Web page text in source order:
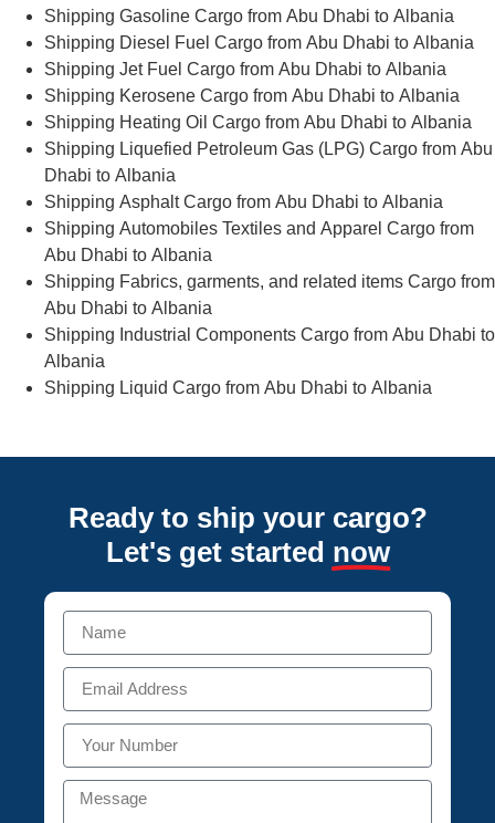
Shipping Gasoline Cargo from Abu Dhabi to Albania
Shipping Diesel Fuel Cargo from Abu Dhabi to Albania
Shipping Jet Fuel Cargo from Abu Dhabi to Albania
Shipping Kerosene Cargo from Abu Dhabi to Albania
Shipping Heating Oil Cargo from Abu Dhabi to Albania
Shipping Liquefied Petroleum Gas (LPG) Cargo from Abu
Dhabi to Albania
Shipping Asphalt Cargo from Abu Dhabi to Albania
Shipping Automobiles Textiles and Apparel Cargo from
Abu Dhabi to Albania
Shipping Fabrics, garments, and related items Cargo from
Abu Dhabi to Albania
Shipping Industrial Components Cargo from Abu Dhabi to
Albania
Shipping Liquid Cargo from Abu Dhabi to Albania
Ready to ship your cargo?
Let's get started now